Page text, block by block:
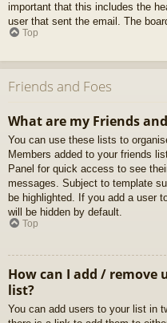
important that this includes the
user that sent the email. The
Top
Friends and Foes
What are my Friends
You can use these lists to
Members added to your friends
Panel for quick access to see
messages. Subject to template
be highlighted. If you add a user
will be hidden by default.
Top
How can I add / remove
list?
You can add users to your list in